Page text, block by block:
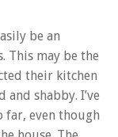
be an
This may be the
their kitchen
shabby. I’ve
far, even though